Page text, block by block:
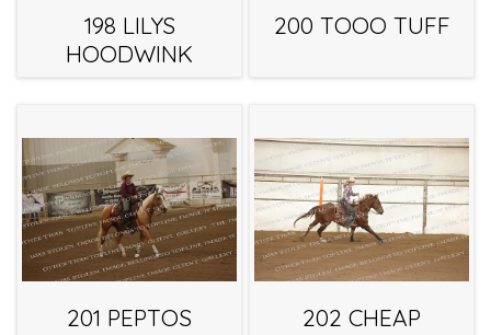
198 LILYS
HOODWINK
200 TOOO TUFF
201 PEPTOS
202 CHEAP